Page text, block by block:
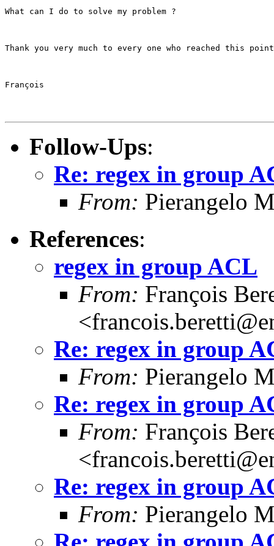
What can I do to solve my problem ?
Thank you very much to every one who reached this
François
Follow-Ups:
Re: regex in group
From: Pierangelo
References:
regex in group ACL
From: François
Re: regex in group
From: Pierangelo
Re: regex in group
From: François
Re: regex in group
From: Pierangelo